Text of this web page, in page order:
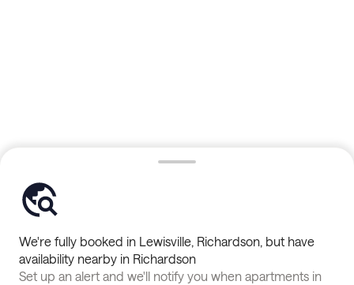
We're fully booked in Lewisville, Richardson, but have
availability nearby in Richardson
Set up an alert and we'll notify you when apartments in